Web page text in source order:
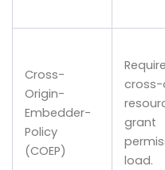
Cross-
Origin-
Embedder-
Policy
(COEP)
cross-
grant
load.